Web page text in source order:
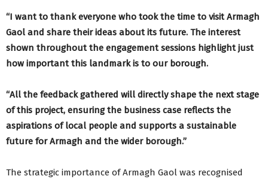
“I want to thank everyone who took the time to visit Armagh
Gaol and share their ideas about its future. The interest
shown throughout the engagement sessions highlight just
how important this landmark is to our borough.
“All the feedback gathered will directly shape the next stage
of this project, ensuring the business case reflects the
aspirations of local people and supports a sustainable
future for Armagh and the wider borough.”
The strategic importance of Armagh Gaol was recognised